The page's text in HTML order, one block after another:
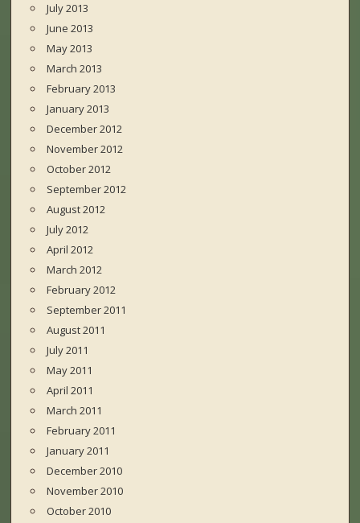
July 2013
June 2013
May 2013
March 2013
February 2013
January 2013
December 2012
November 2012
October 2012
September 2012
August 2012
July 2012
April 2012
March 2012
February 2012
September 2011
August 2011
July 2011
May 2011
April 2011
March 2011
February 2011
January 2011
December 2010
November 2010
October 2010